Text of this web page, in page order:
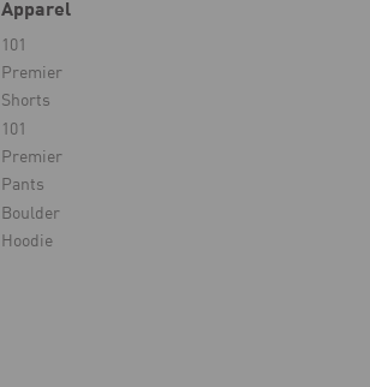
Apparel
101
Premier
Shorts
101
Premier
Pants
Boulder
Hoodie